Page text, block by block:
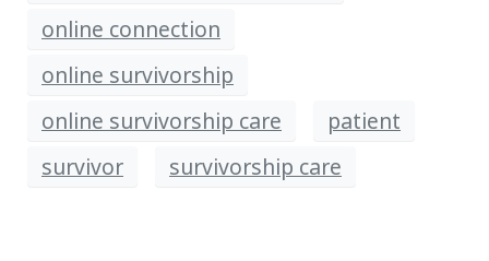
online connection
online survivorship
online survivorship care
patient
survivor
survivorship care